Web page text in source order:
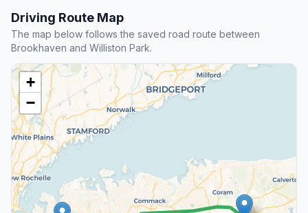
Driving Route Map
The map below follows the saved road route between
Brookhaven and Williston Park.
+
−